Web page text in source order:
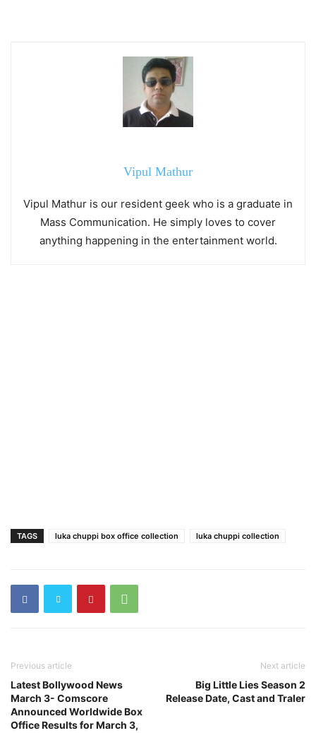
Vipul Mathur
Vipul Mathur is our resident geek who is a graduate in
Mass Communication. He simply loves to cover
anything happening in the entertainment world.
TAGS luka chuppi box office collection luka chuppi collection
Previous article
Latest Bollywood News
March 3- Comscore
Announced Worldwide Box
Office Results for March 3,
Next article
Big Little Lies Season 2
Release Date, Cast and Traler